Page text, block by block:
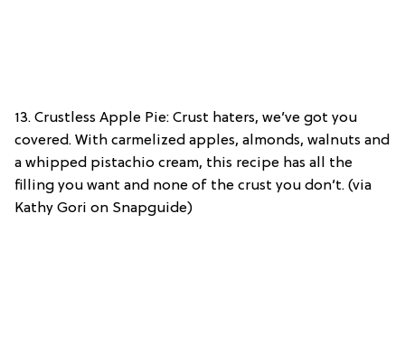
13. Crustless Apple Pie: Crust haters, we’ve got you
covered. With carmelized apples, almonds, walnuts and
a whipped pistachio cream, this recipe has all the
filling you want and none of the crust you don’t. (via
Kathy Gori on Snapguide)